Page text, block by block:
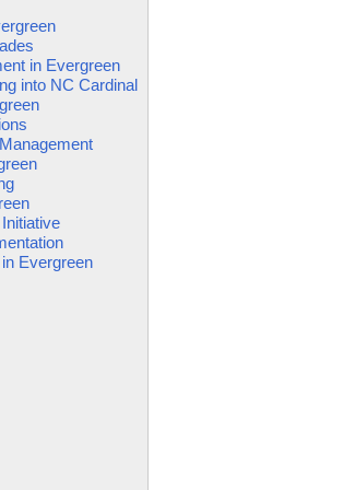
in Evergreen
into NC Cardinal
Evergreen